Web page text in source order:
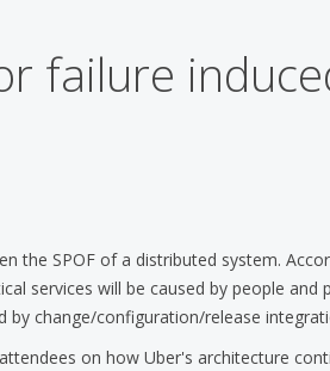
failure
the SPOF of a distributed system.
services will be caused by people
by change/configuration/release
on how Uber's architecture